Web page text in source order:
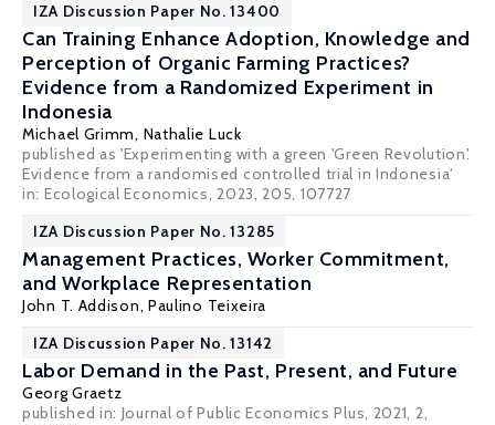
IZA Discussion Paper No. 13400
Can Training Enhance Adoption, Knowledge and
Perception of Organic Farming Practices?
Evidence from a Randomized Experiment in
Indonesia
Michael Grimm, Nathalie Luck
published as 'Experimenting with a green 'Green Revolution'.
Evidence from a randomised controlled trial in Indonesia'
in: Ecological Economics, 2023, 205, 107727
IZA Discussion Paper No. 13285
Management Practices, Worker Commitment,
and Workplace Representation
John T. Addison, Paulino Teixeira
IZA Discussion Paper No. 13142
Labor Demand in the Past, Present, and Future
Georg Graetz
published in: Journal of Public Economics Plus, 2021, 2,